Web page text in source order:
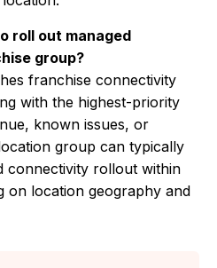
roll out managed
group?
franchise connectivity
with the highest-priority
known issues, or
group can typically
connectivity rollout within
on location geography and